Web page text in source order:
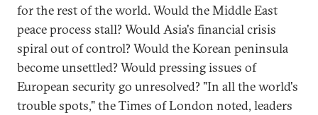
for the rest of the world. Would the Middle East
peace process stall? Would Asia's financial crisis
spiral out of control? Would the Korean peninsula
become unsettled? Would pressing issues of
European security go unresolved? "In all the world's
trouble spots," the Times of London noted, leaders